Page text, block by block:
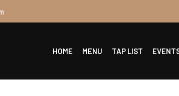
HOME MENU TAP LIST